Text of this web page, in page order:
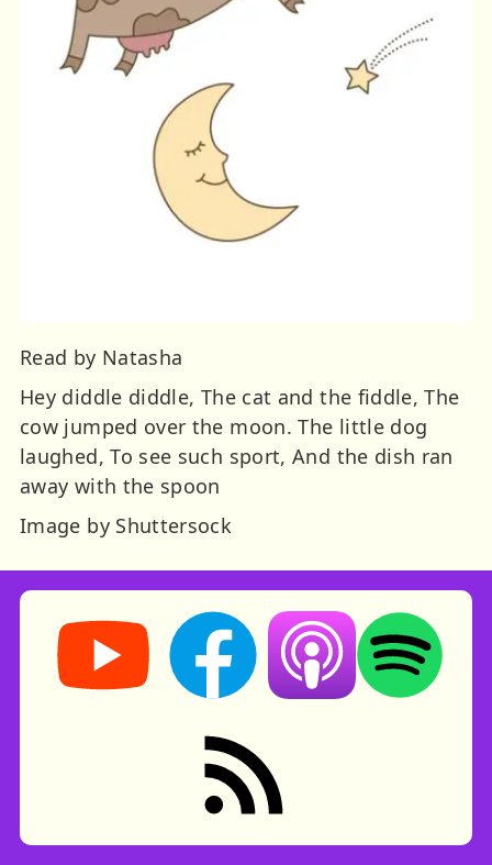
Read by Natasha
Hey diddle diddle, The cat and the fiddle, The
cow jumped over the moon. The little dog
laughed, To see such sport, And the dish ran
away with the spoon
Image by Shuttersock
Storynory on YouTube (opens in new tab)
Storynory on Facebook (opens in
Listen on Apple
Listen on
RSS feed: Stories